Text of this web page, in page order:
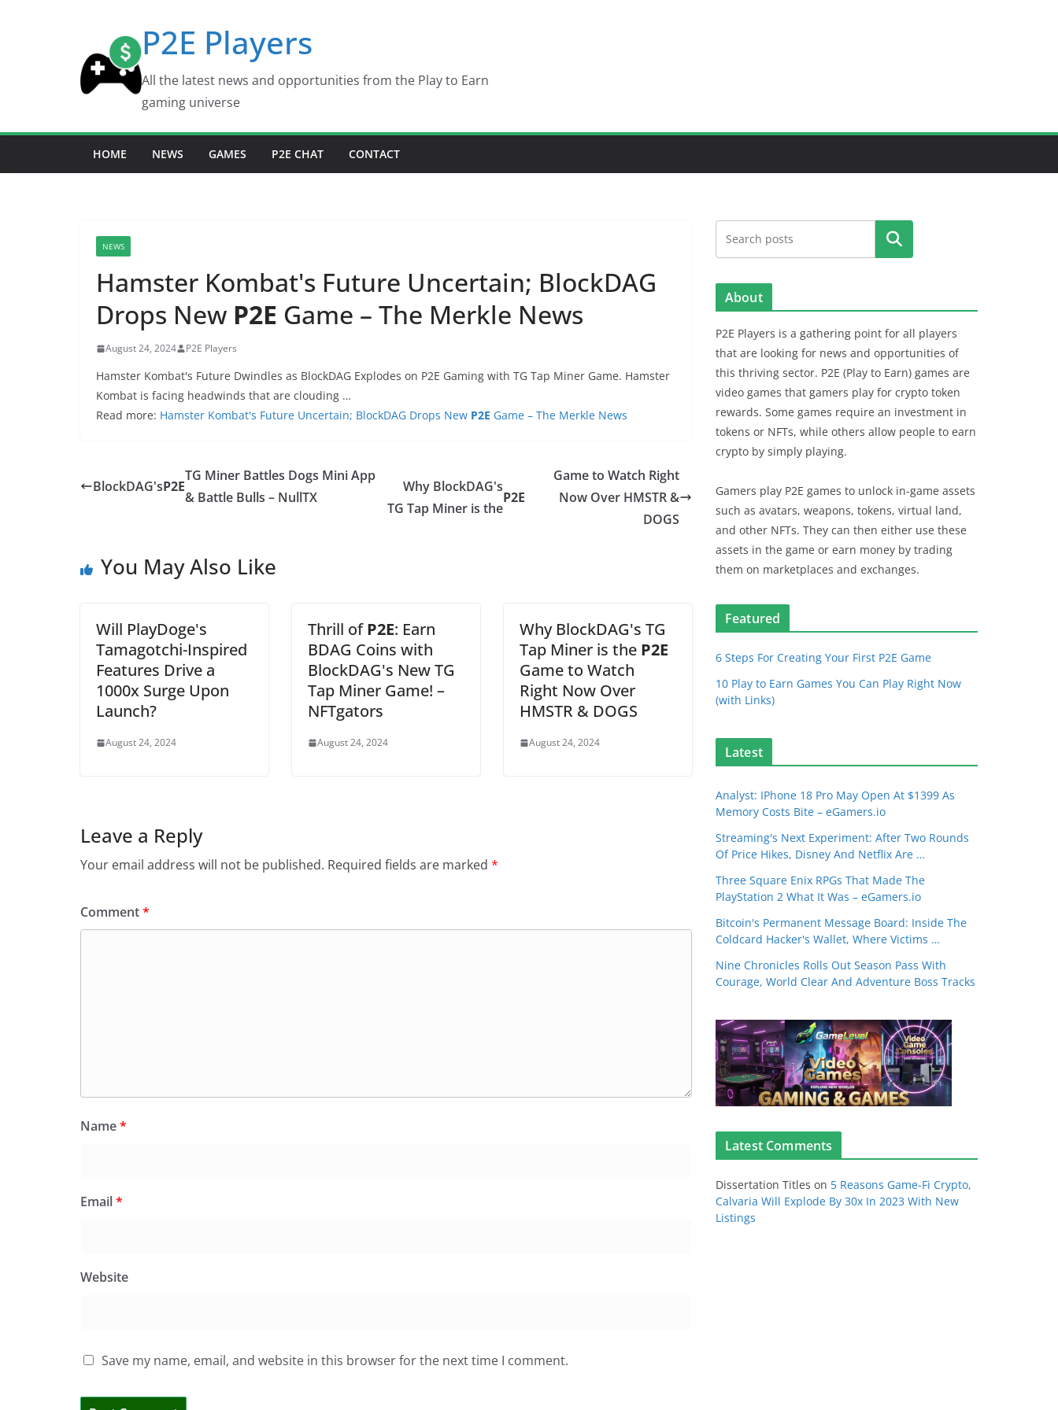
P2E Players
All the latest news and opportunities from the Play to Earn
gaming universe
HOME NEWS GAMES P2E CHAT CONTACT
NEWS
Hamster Kombat's Future Uncertain; BlockDAG
Drops New P2E Game – The Merkle News
August 24, 2024 P2E Players
Hamster Kombat's Future Dwindles as BlockDAG Explodes on P2E Gaming with TG Tap Miner Game. Hamster
Kombat is facing headwinds that are clouding …
Read more: Hamster Kombat's Future Uncertain; BlockDAG Drops New P2E Game – The Merkle News
BlockDAG'sP2E
TG Miner Battles Dogs Mini App
& Battle Bulls – NullTX
Why BlockDAG's
TG Tap Miner is the
P2E
Game to Watch Right
Now Over HMSTR &
DOGS
You May Also Like
Will PlayDoge's
Tamagotchi-Inspired
Features Drive a
1000x Surge Upon
Launch?
August 24, 2024
Thrill ofP2E: Earn
BDAG Coins with
BlockDAG's New TG
Tap Miner Game! –
NFTgators
August 24, 2024
Why BlockDAG's TG
Tap Miner is the P2E
Game to Watch
Right Now Over
HMSTR & DOGS
August 24, 2024
Leave a Reply
Your email address will not be published. Required fields are marked *
Comment*
Name*
Email*
Website
Save my name, email, and website in this browser for the next time I comment.
Search
About
P2E Players is a gathering point for all players
that are looking for news and opportunities of
this thriving sector. P2E (Play to Earn) games are
video games that gamers play for crypto token
rewards. Some games require an investment in
tokens or NFTs, while others allow people to earn
crypto by simply playing.
Gamers play P2E games to unlock in-game assets
such as avatars, weapons, tokens, virtual land,
and other NFTs. They can then either use these
assets in the game or earn money by trading
them on marketplaces and exchanges.
Featured
6 Steps For Creating Your First P2E Game
10 Play to Earn Games You Can Play Right Now
(with Links)
Latest
Analyst: IPhone 18 Pro May Open At $1399 As
Memory Costs Bite – eGamers.io
Streaming's Next Experiment: After Two Rounds
Of Price Hikes, Disney And Netflix Are …
Three Square Enix RPGs That Made The
PlayStation 2 What It Was – eGamers.io
Bitcoin's Permanent Message Board: Inside The
Coldcard Hacker's Wallet, Where Victims …
Nine Chronicles Rolls Out Season Pass With
Courage, World Clear And Adventure Boss Tracks
Latest Comments
Dissertation Titles on 5 Reasons Game-Fi Crypto,
Calvaria Will Explode By 30x In 2023 With New
Listings